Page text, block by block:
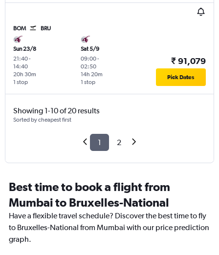
BOM BRU
Sun 23/8
21:40-
14:40
1 stop
20h 30m
Sat 5/9
09:00-
02:50
1 stop
14h 20m
₹ 91,079
Pick Dates
Showing 1-10 of 20 results
Sorted by cheapest first
1 2
Best time to book a flight from
Mumbai to Bruxelles-National
Have a flexible travel schedule? Discover the best time to fly
to Bruxelles-National from Mumbai with our price prediction
graph.